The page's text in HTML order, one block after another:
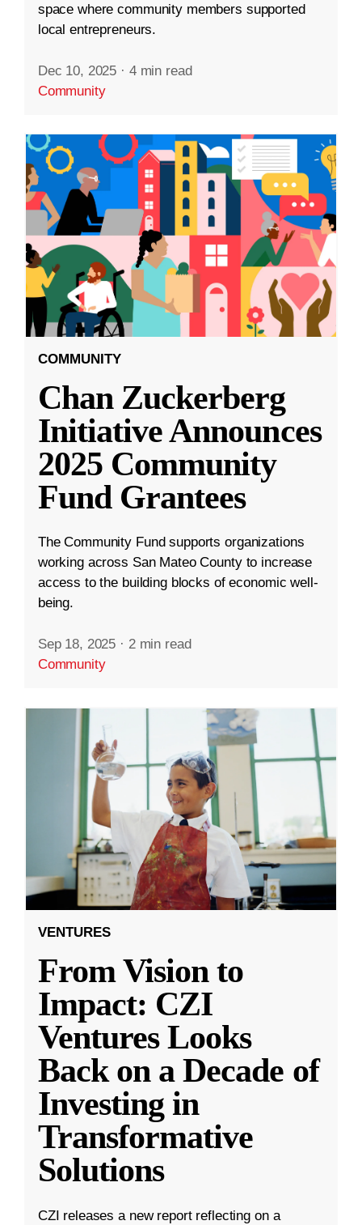
space where community members supported
local entrepreneurs.
Dec 10, 2025 · 4 min read
Community
COMMUNITY
Chan Zuckerberg
Initiative Announces
2025 Community
Fund Grantees
The Community Fund supports organizations
working across San Mateo County to increase
access to the building blocks of economic well-
being.
Sep 18, 2025 · 2 min read
Community
VENTURES
From Vision to
Impact: CZI
Ventures Looks
Back on a Decade of
Investing in
Transformative
Solutions
CZI releases a new report reflecting on a